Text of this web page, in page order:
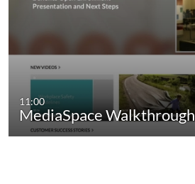
11:00
MediaSpace Walkthrough